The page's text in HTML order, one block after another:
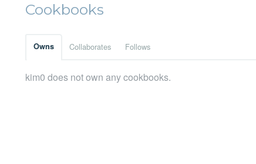
Cookbooks
Owns Collaborates Follows
kim0 does not own any cookbooks.